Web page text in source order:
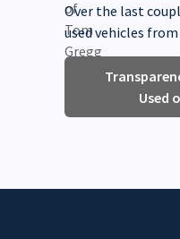
Over the last
used vehicles
Used